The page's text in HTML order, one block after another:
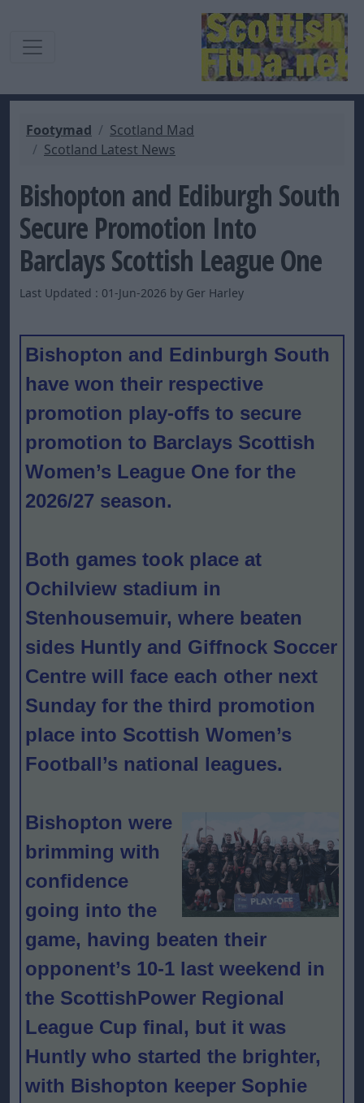
Footymad
Scotland Mad
Scotland Latest News
Bishopton and Ediburgh South
Secure Promotion Into
Barclays Scottish League One
Last Updated : 01-Jun-2026 by Ger Harley
Bishopton and Edinburgh South
have won their respective
promotion play-offs to secure
promotion to Barclays Scottish
Women’s League One for the
2026/27 season.
Both games took place at
Ochilview stadium in
Stenhousemuir, where beaten
sides Huntly and Giffnock Soccer
Centre will face each other next
Sunday for the third promotion
place into Scottish Women’s
Football’s national leagues.
Bishopton were
brimming with
confidence
going into the
game, having beaten their
opponent’s 10-1 last weekend in
the ScottishPower Regional
League Cup final, but it was
Huntly who started the brighter,
with Bishopton keeper Sophie